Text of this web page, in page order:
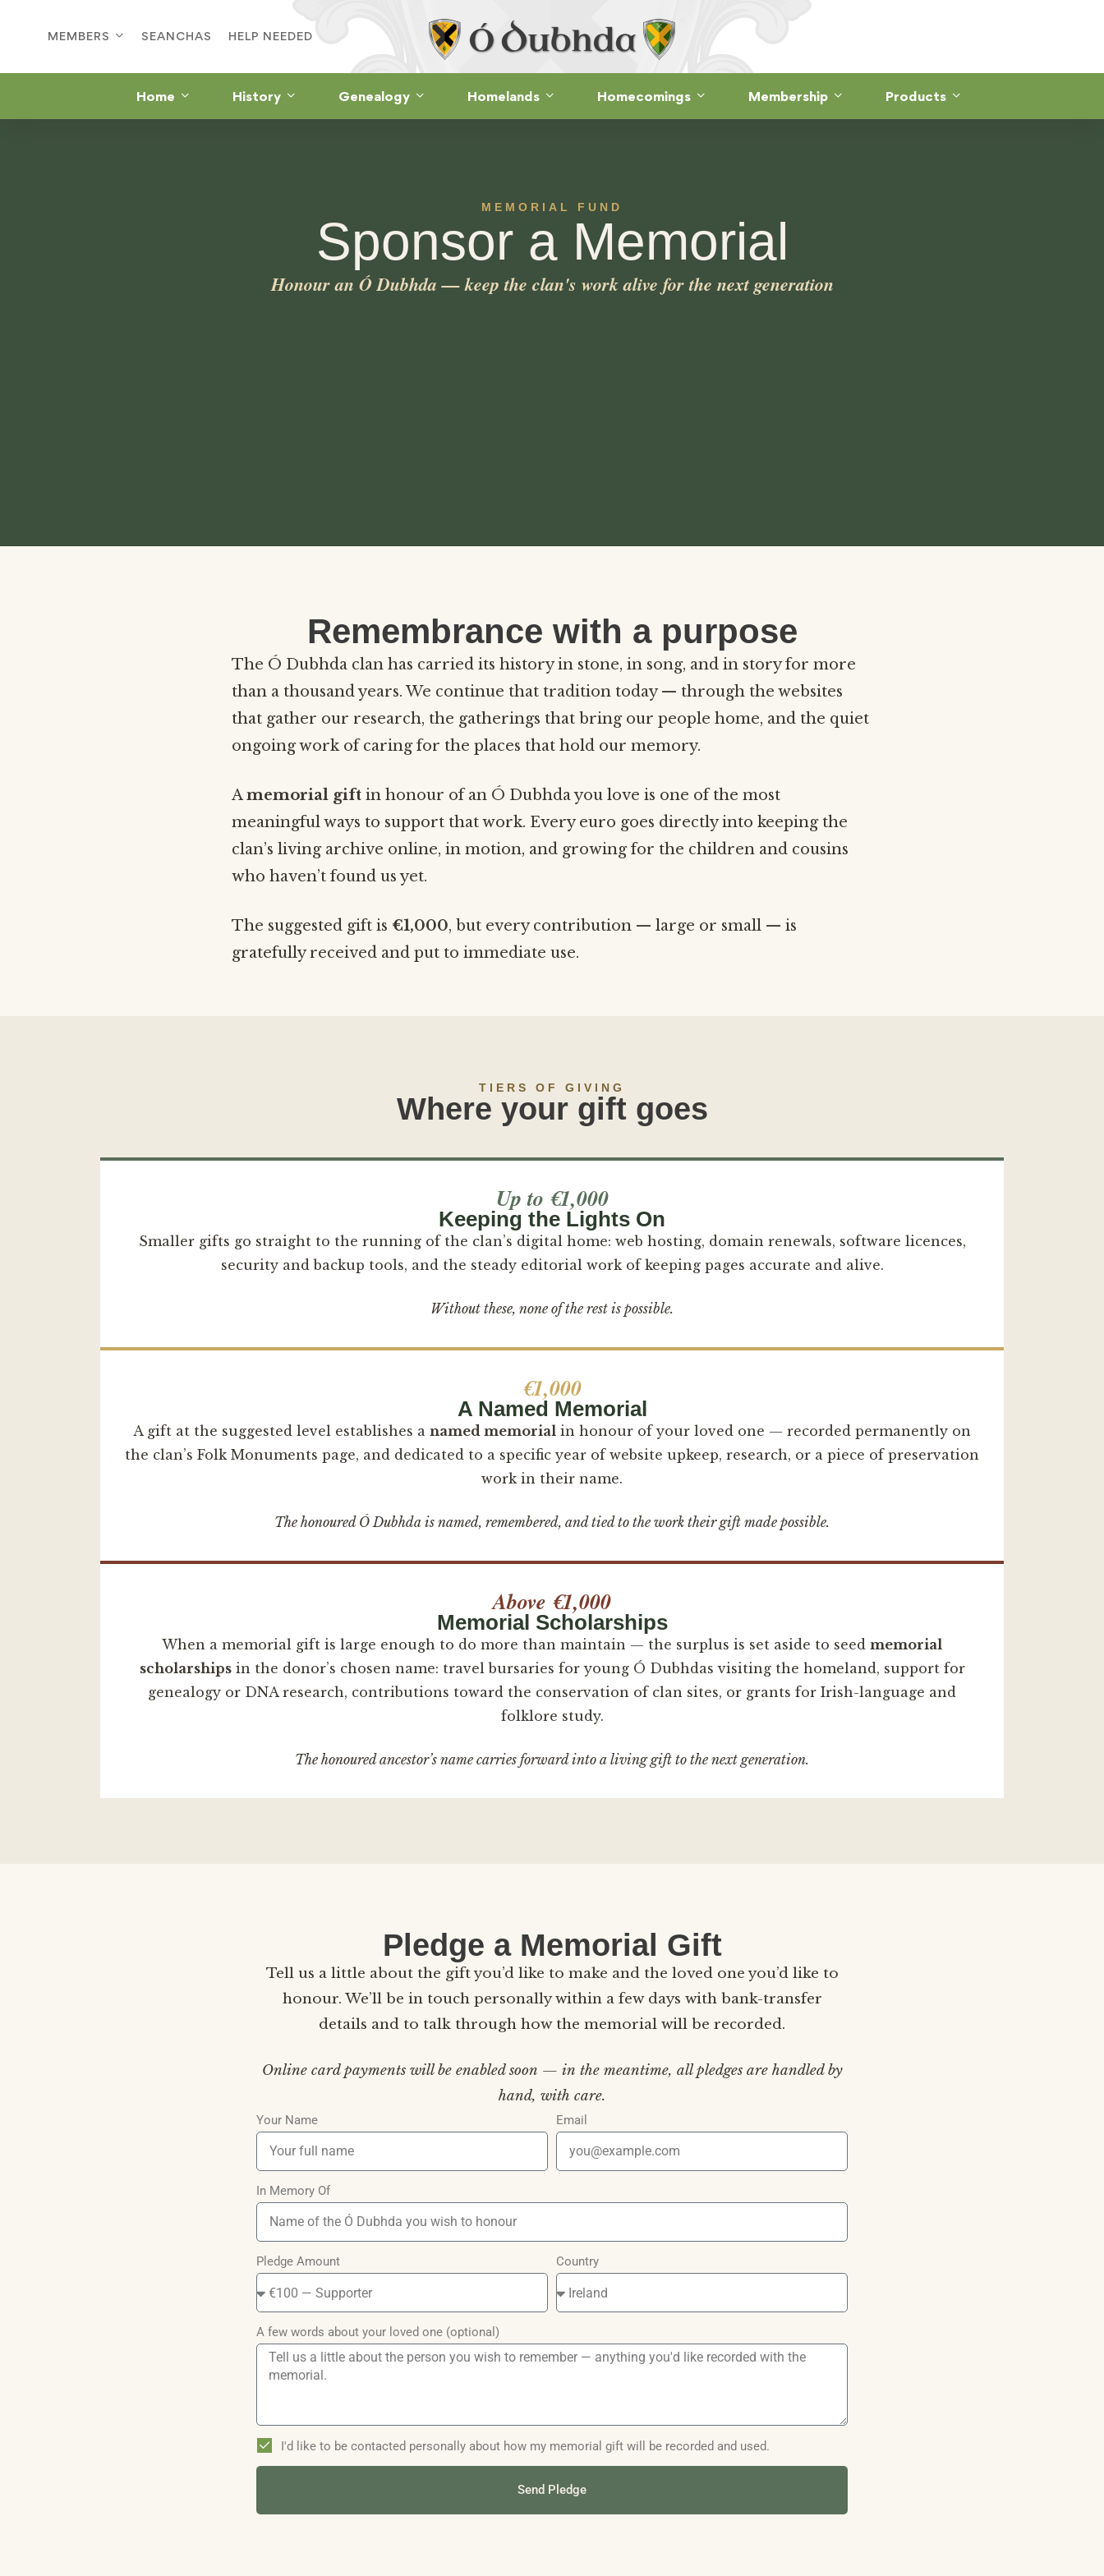
MEMBERS SEANCHAS HELP NEEDED
Home History Genealogy Homelands Homecomings Membership Products
MEMORIAL FUND
Sponsor a Memorial
Honour an Ó Dubhda — keep the clan's work alive for the next generation
Remembrance with a purpose
The Ó Dubhda clan has carried its history in stone, in song, and in story for more
than a thousand years. We continue that tradition today — through the websites
that gather our research, the gatherings that bring our people home, and the quiet
ongoing work of caring for the places that hold our memory.
Amemorial gift in honour of an Ó Dubhda you love is one of the most
meaningful ways to support that work. Every euro goes directly into keeping the
clan’s living archive online, in motion, and growing for the children and cousins
who haven’t found us yet.
The suggested gift is €1,000, but every contribution — large or small — is
gratefully received and put to immediate use.
TIERS OF GIVING
Where your gift goes
Up to €1,000
Keeping the Lights On
Smaller gifts go straight to the running of the clan’s digital home: web hosting, domain renewals, software licences,
security and backup tools, and the steady editorial work of keeping pages accurate and alive.
Without these, none of the rest is possible.
€1,000
A Named Memorial
A gift at the suggested level establishes a named memorial in honour of your loved one — recorded permanently on
the clan’s Folk Monuments page, and dedicated to a specific year of website upkeep, research, or a piece of preservation
work in their name.
The honoured Ó Dubhda is named, remembered, and tied to the work their gift made possible.
Above €1,000
Memorial Scholarships
When a memorial gift is large enough to do more than maintain — the surplus is set aside to seed memorial
scholarshipsin the donor’s chosen name: travel bursaries for young Ó Dubhdas visiting the homeland, support for
genealogy or DNA research, contributions toward the conservation of clan sites, or grants for Irish-language and
folklore study.
The honoured ancestor’s name carries forward into a living gift to the next generation.
Pledge a Memorial Gift
Tell us a little about the gift you’d like to make and the loved one you’d like to
honour. We’ll be in touch personally within a few days with bank-transfer
details and to talk through how the memorial will be recorded.
Online card payments will be enabled soon — in the meantime, all pledges are handled by
hand, with care.
Your Name Email
In Memory Of
Pledge Amount Country
A few words about your loved one (optional)
I'd like to be contacted personally about how my memorial gift will be recorded and used.
Send Pledge